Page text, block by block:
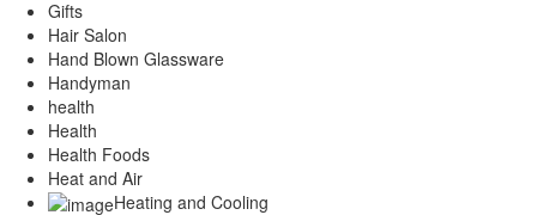
Gifts
Hair Salon
Hand Blown Glassware
Handyman
health
Health
Health Foods
Heat and Air
Heating and Cooling